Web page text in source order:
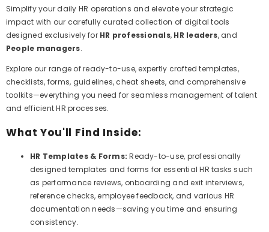
Simplify your daily HR operations and elevate your strategic
impact with our carefully curated collection of digital tools
designed exclusively for HR professionals, HR leaders, and
People managers.
Explore our range of ready-to-use, expertly crafted templates,
checklists, forms, guidelines, cheat sheets, and comprehensive
toolkits—everything you need for seamless management of talent
and efficient HR processes.
What You'll Find Inside:
HR Templates & Forms: Ready-to-use, professionally
designed templates and forms for essential HR tasks such
as performance reviews, onboarding and exit interviews,
reference checks, employee feedback, and various HR
documentation needs—saving you time and ensuring
consistency.